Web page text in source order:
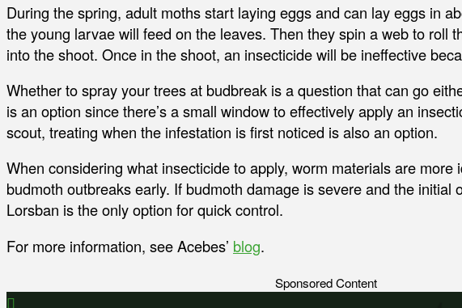
During the spring, adult moths start laying eggs and can lay eggs in
the young larvae will feed on the leaves. Then they spin a web to roll
into the shoot. Once in the shoot, an insecticide will be ineffective
Whether to spray your trees at budbreak is a question that can go
is an option since there’s a small window to effectively apply an
scout, treating when the infestation is first noticed is also an option.
When considering what insecticide to apply, worm materials are more
budmoth outbreaks early. If budmoth damage is severe and the initial
Lorsban is the only option for quick control.
For more information, see Acebes’ blog.
Sponsored Content